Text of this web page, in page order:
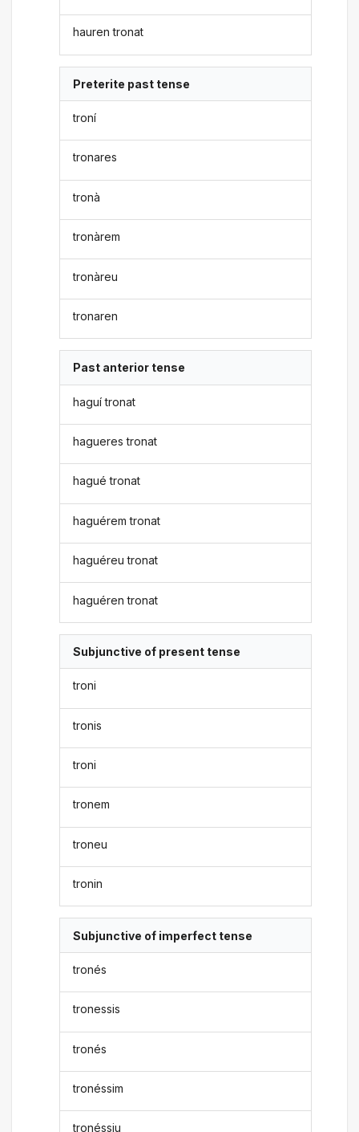
hauren tronat
Preterite past tense
troní
tronares
tronà
tronàrem
tronàreu
tronaren
Past anterior tense
haguí tronat
hagueres tronat
hagué tronat
haguérem tronat
haguéreu tronat
haguéren tronat
Subjunctive of present tense
troni
tronis
troni
tronem
troneu
tronin
Subjunctive of imperfect tense
tronés
tronessis
tronés
tronéssim
tronéssiu